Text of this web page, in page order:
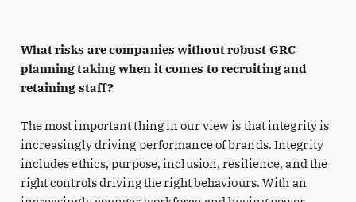
What risks are companies without robust GRC
planning taking when it comes to recruiting and
retaining staff?
The most important thing in our view is that integrity is
increasingly driving performance of brands. Integrity
includes ethics, purpose, inclusion, resilience, and the
right controls driving the right behaviours. With an